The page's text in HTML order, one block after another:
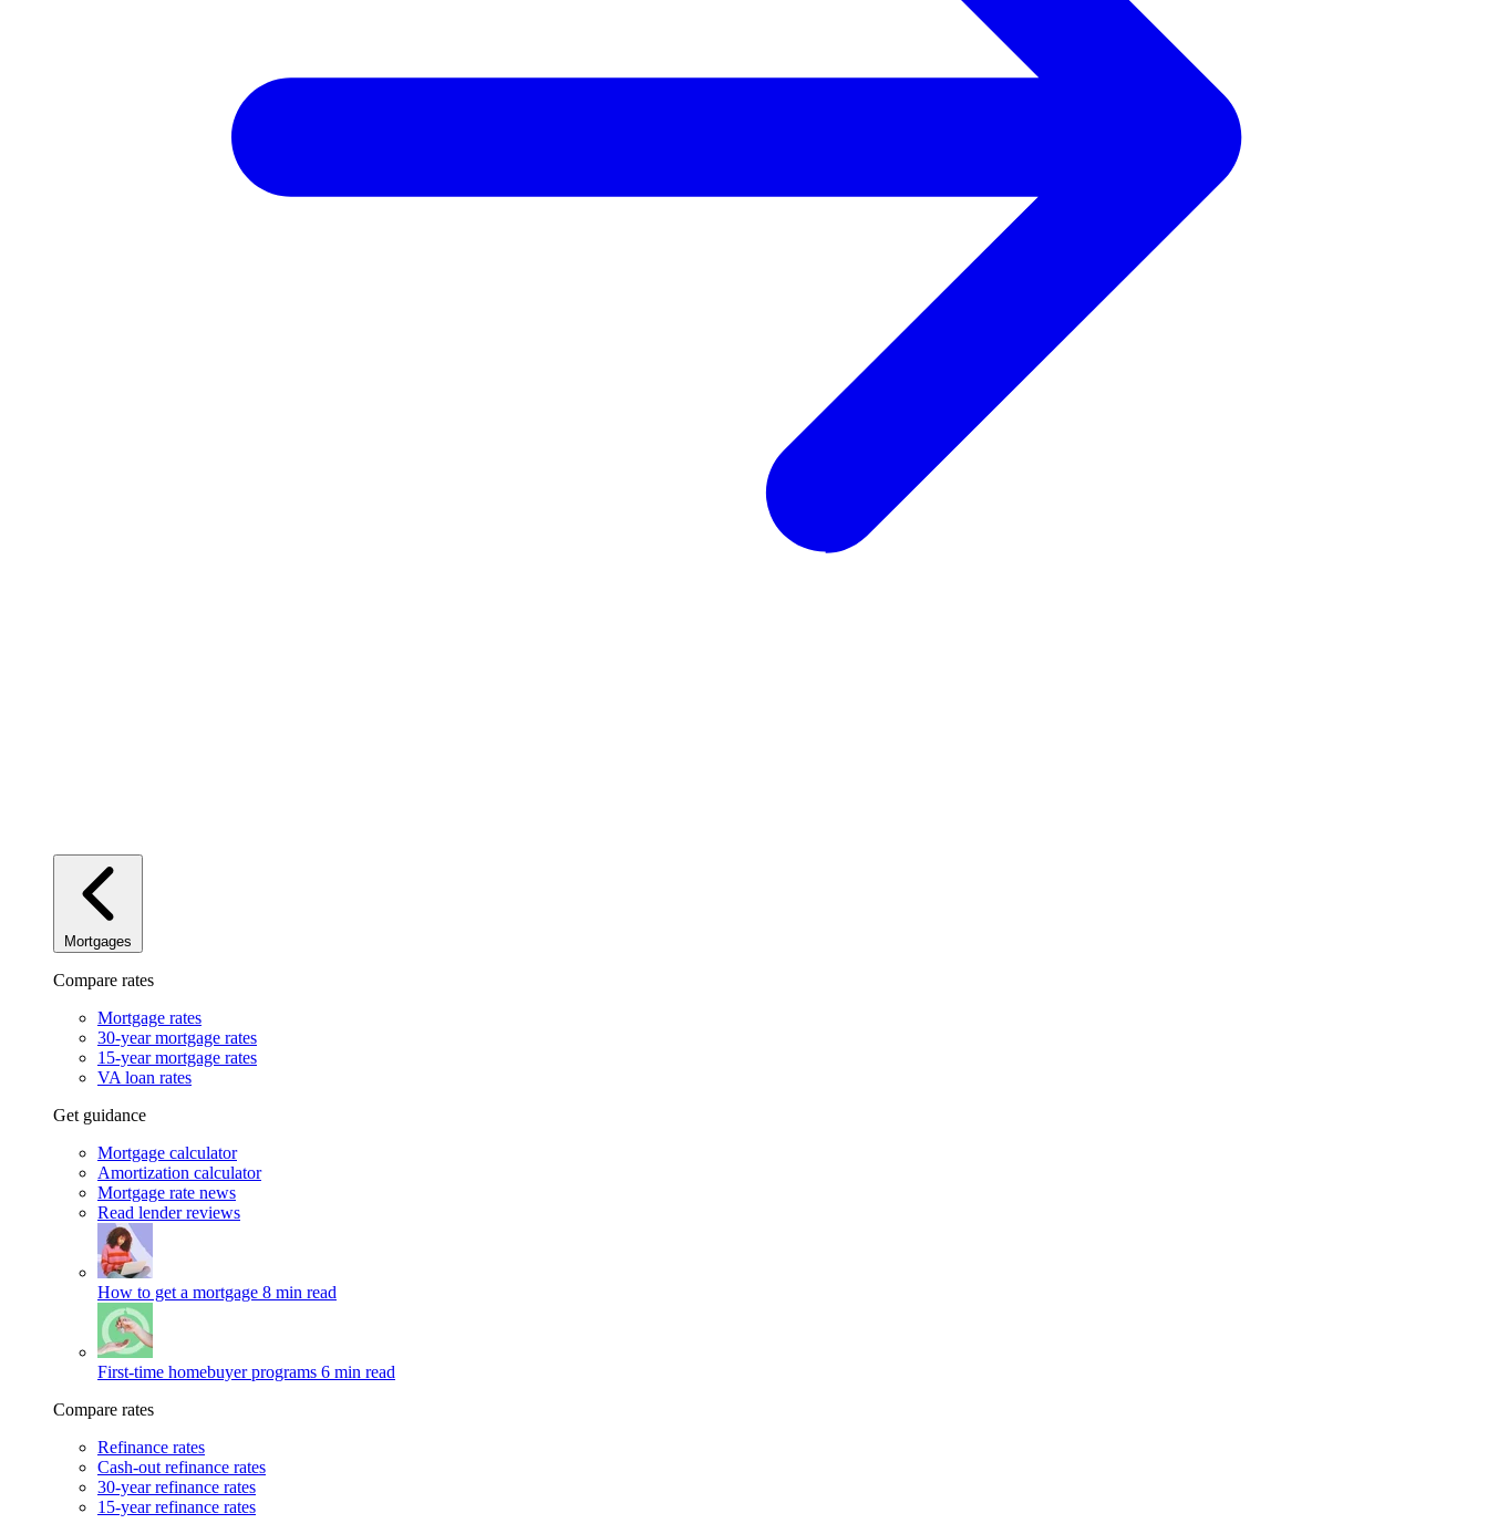
Mortgages
Compare rates
Mortgage rates
30-year mortgage rates
15-year mortgage rates
VA loan rates
Get guidance
Mortgage calculator
Amortization calculator
Mortgage rate news
Read lender reviews
How to get a mortgage 8 min read
First-time homebuyer programs 6 min read
Compare rates
Refinance rates
Cash-out refinance rates
30-year refinance rates
15-year refinance rates